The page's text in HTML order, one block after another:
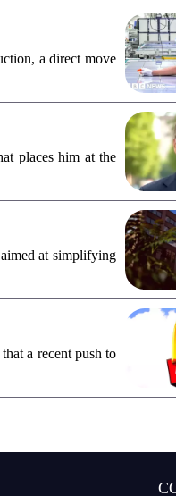
a direct move
places him at the
at simplifying
a recent push to